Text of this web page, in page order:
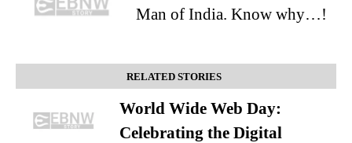
Man of India. Know why…!
RELATED STORIES
World Wide Web Day:
Celebrating the Digital